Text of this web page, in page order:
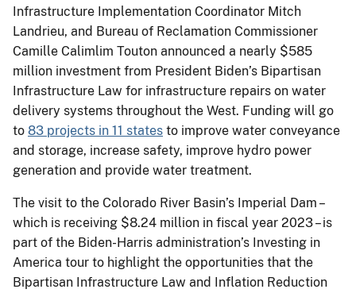
Infrastructure Implementation Coordinator Mitch
Landrieu, and Bureau of Reclamation Commissioner
Camille Calimlim Touton announced a nearly $585
million investment from President Biden’s Bipartisan
Infrastructure Law for infrastructure repairs on water
delivery systems throughout the West. Funding will go
to 83 projects in 11 states to improve water conveyance
and storage, increase safety, improve hydro power
generation and provide water treatment.
The visit to the Colorado River Basin’s Imperial Dam –
which is receiving $8.24 million in fiscal year 2023 – is
part of the Biden-Harris administration’s Investing in
America tour to highlight the opportunities that the
Bipartisan Infrastructure Law and Inflation Reduction